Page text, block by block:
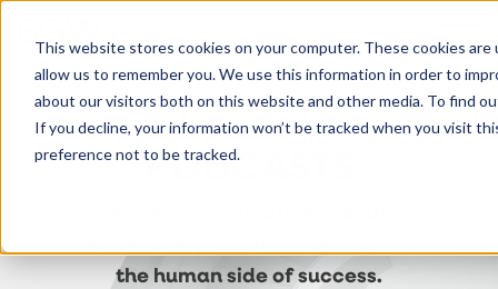
This website stores cookies on your computer. These cookies
allow us to remember you. We use this information in order to
about our visitors both on this website and other media. To find
If you decline, your information won’t be tracked when you visit
preference not to be tracked.
PODCASTS
the human side of success.